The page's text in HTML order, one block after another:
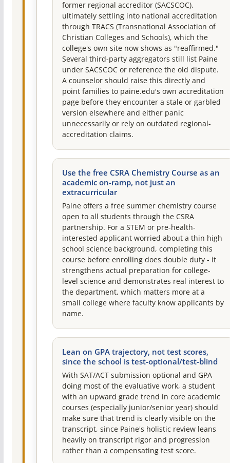
former regional accreditor (SACSCOC),
ultimately settling into national accreditation
through TRACS (Transnational Association of
Christian Colleges and Schools), which the
college's own site now shows as "reaffirmed."
Several third-party aggregators still list Paine
under SACSCOC or reference the old dispute.
A counselor should raise this directly and
point families to paine.edu's own accreditation
page before they encounter a stale or garbled
version elsewhere and either panic
unnecessarily or rely on outdated regional-
accreditation claims.
Use the free CSRA Chemistry Course as an
academic on-ramp, not just an
extracurricular
Paine offers a free summer chemistry course
open to all students through the CSRA
partnership. For a STEM or pre-health-
interested applicant worried about a thin high
school science background, completing this
course before enrolling does double duty - it
strengthens actual preparation for college-
level science and demonstrates real interest to
the department, which matters more at a
small college where faculty know applicants by
name.
Lean on GPA trajectory, not test scores,
since the school is test-optional/test-blind
With SAT/ACT submission optional and GPA
doing most of the evaluative work, a student
with an upward grade trend in core academic
courses (especially junior/senior year) should
make sure that trend is clearly visible on the
transcript, since Paine's holistic review leans
heavily on transcript rigor and progression
rather than a compensating test score.